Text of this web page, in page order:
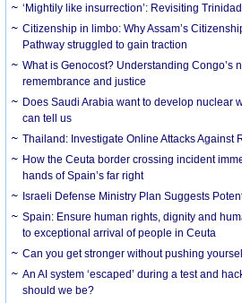
‘Mightily like insurrection’: Revisiting
Citizenship in limbo: Why Assam’s
Pathway struggled to gain traction
What is Genocost? Understanding Congo’s
remembrance and justice
Does Saudi Arabia want to develop nuclear
can tell us
Thailand: Investigate Online Attacks Against
How the Ceuta border crossing incident
hands of Spain’s far right
Israeli Defense Ministry Plan Suggests
Spain: Ensure human rights, dignity and
to exceptional arrival of people in Ceuta
Can you get stronger without pushing
An AI system ‘escaped’ during a test and
should we be?